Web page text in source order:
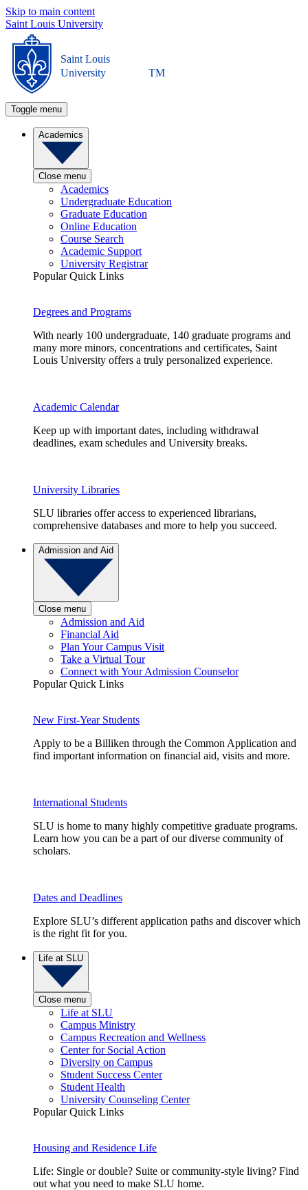
Skip to main content
Saint Louis University
Saint Louis
University
TM
Toggle menu
Academics
Close menu
Academics
Undergraduate Education
Graduate Education
Online Education
Course Search
Academic Support
University Registrar
Popular Quick Links
Degrees and Programs
With nearly 100 undergraduate, 140 graduate programs and
many more minors, concentrations and certificates, Saint
Louis University offers a truly personalized experience.
Academic Calendar
Keep up with important dates, including withdrawal
deadlines, exam schedules and University breaks.
University Libraries
SLU libraries offer access to experienced librarians,
comprehensive databases and more to help you succeed.
Admission and Aid
Close menu
Admission and Aid
Financial Aid
Plan Your Campus Visit
Take a Virtual Tour
Connect with Your Admission Counselor
Popular Quick Links
New First-Year Students
Apply to be a Billiken through the Common Application and
find important information on financial aid, visits and more.
International Students
SLU is home to many highly competitive graduate programs.
Learn how you can be a part of our diverse community of
scholars.
Dates and Deadlines
Explore SLU’s different application paths and discover which
is the right fit for you.
Life at SLU
Close menu
Life at SLU
Campus Ministry
Campus Recreation and Wellness
Center for Social Action
Diversity on Campus
Student Success Center
Student Health
University Counseling Center
Popular Quick Links
Housing and Residence Life
Life: Single or double? Suite or community-style living? Find
out what you need to make SLU home.